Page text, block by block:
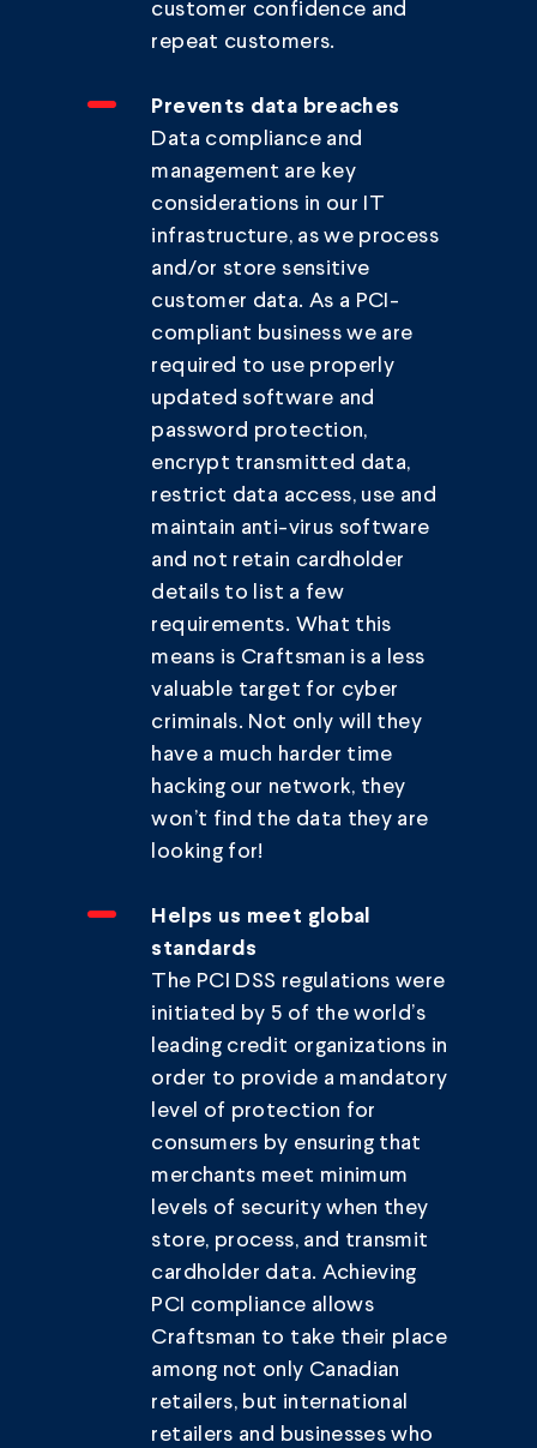
customer confidence and
repeat customers.
Prevents data breaches
Data compliance and
management are key
considerations in our IT
infrastructure, as we process
and/or store sensitive
customer data. As a PCI-
compliant business we are
required to use properly
updated software and
password protection,
encrypt transmitted data,
restrict data access, use and
maintain anti-virus software
and not retain cardholder
details to list a few
requirements. What this
means is Craftsman is a less
valuable target for cyber
criminals. Not only will they
have a much harder time
hacking our network, they
won’t find the data they are
looking for!
Helps us meet global
standards
The PCI DSS regulations were
initiated by 5 of the world’s
leading credit organizations in
order to provide a mandatory
level of protection for
consumers by ensuring that
merchants meet minimum
levels of security when they
store, process, and transmit
cardholder data. Achieving
PCI compliance allows
Craftsman to take their place
among not only Canadian
retailers, but international
retailers and businesses who